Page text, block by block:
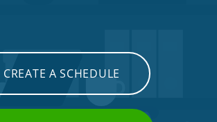
CREATE A SCHEDULE